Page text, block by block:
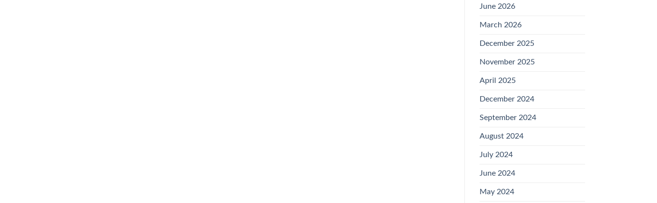
June 2026
March 2026
December 2025
November 2025
April 2025
December 2024
September 2024
August 2024
July 2024
June 2024
May 2024